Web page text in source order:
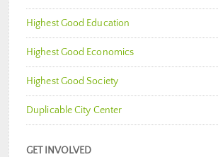
Highest Good Education
Highest Good Economics
Highest Good Society
Duplicable City Center
GET INVOLVED